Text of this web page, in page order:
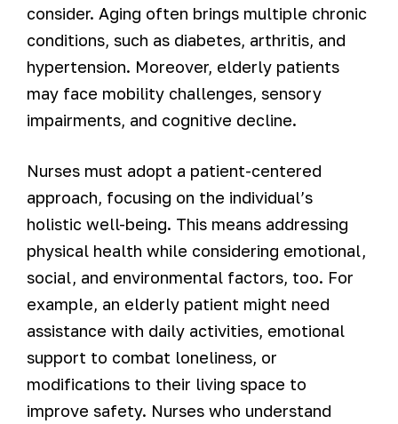
consider. Aging often brings multiple chronic
conditions, such as diabetes, arthritis, and
hypertension. Moreover, elderly patients
may face mobility challenges, sensory
impairments, and cognitive decline.
Nurses must adopt a patient-centered
approach, focusing on the individual’s
holistic well-being. This means addressing
physical health while considering emotional,
social, and environmental factors, too. For
example, an elderly patient might need
assistance with daily activities, emotional
support to combat loneliness, or
modifications to their living space to
improve safety. Nurses who understand